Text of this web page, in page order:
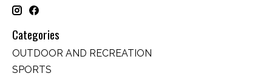
Categories
OUTDOOR AND RECREATION
SPORTS